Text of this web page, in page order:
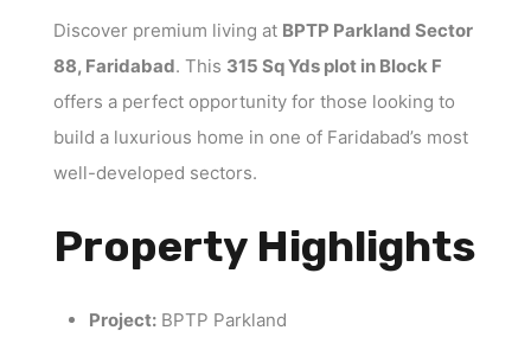
Discover premium living at BPTP Parkland Sector
88, Faridabad. This 315 Sq Yds plot in Block F
offers a perfect opportunity for those looking to
build a luxurious home in one of Faridabad’s most
well-developed sectors.
Property Highlights
Project: BPTP Parkland